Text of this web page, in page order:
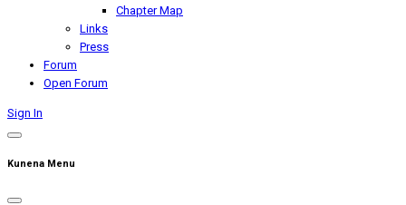
Chapter Map
Links
Press
Forum
Open Forum
Sign In
Kunena Menu